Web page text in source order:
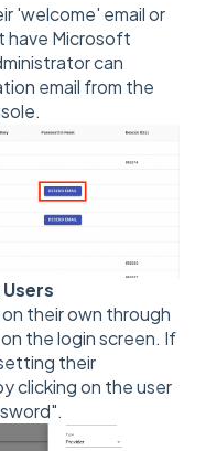
'welcome' email or
have Microsoft
can
email from the
their own through
the login screen. If
their
clicking on the user